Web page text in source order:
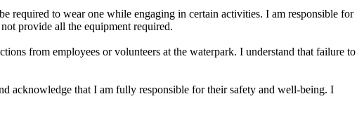
required to wear one while engaging in certain activities. I am responsible for
provide all the equipment required.
from employees or volunteers at the waterpark. I understand that failure to
acknowledge that I am fully responsible for their safety and well-being. I